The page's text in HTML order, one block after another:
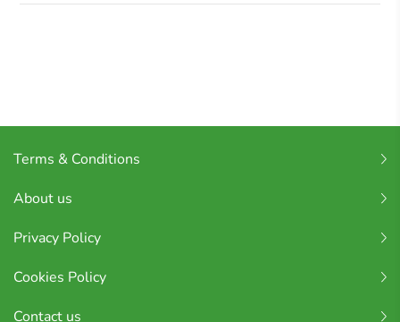
Terms & Conditions
About us
Privacy Policy
Cookies Policy
Contact us